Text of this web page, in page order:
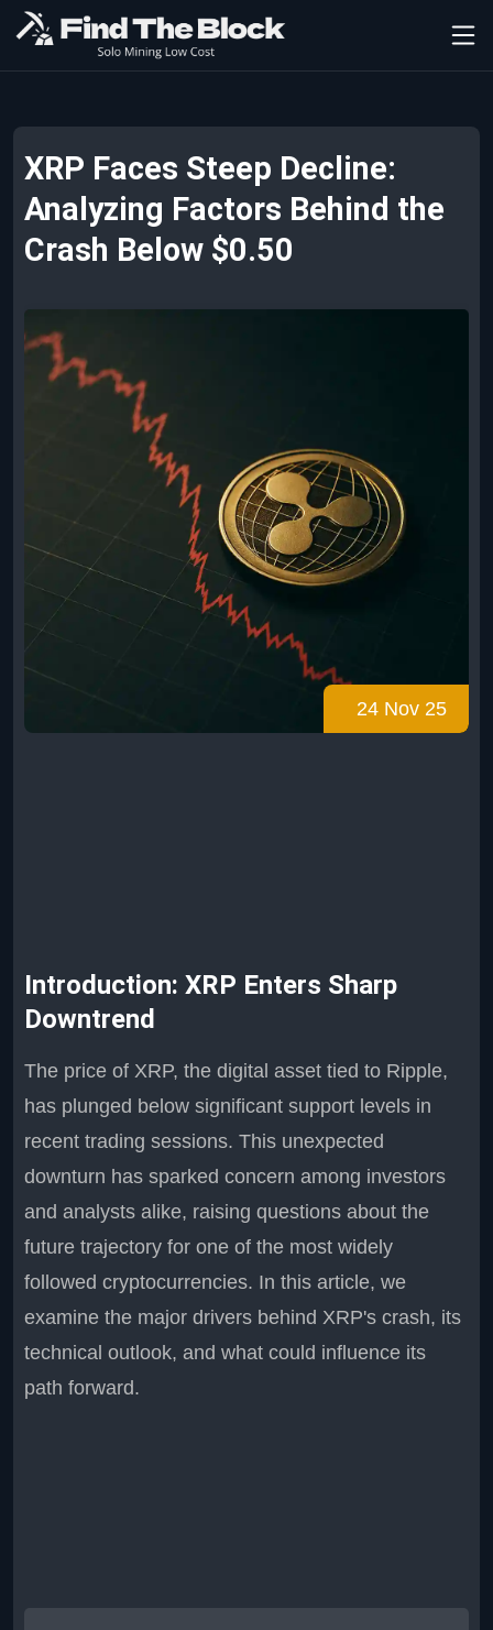
XRP Faces Steep Decline:
Analyzing Factors Behind the
Crash Below $0.50
24 Nov 25
Introduction: XRP Enters Sharp
Downtrend
The price of XRP, the digital asset tied to Ripple,
has plunged below significant support levels in
recent trading sessions. This unexpected
downturn has sparked concern among investors
and analysts alike, raising questions about the
future trajectory for one of the most widely
followed cryptocurrencies. In this article, we
examine the major drivers behind XRP's crash, its
technical outlook, and what could influence its
path forward.